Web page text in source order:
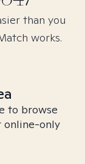
than you
works.
to browse
online-only